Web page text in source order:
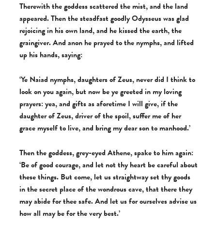
Therewith the goddess scattered the mist, and the land
appeared. Then the steadfast goodly Odysseus was glad
rejoicing in his own land, and he kissed the earth, the
graingiver. And anon he prayed to the nymphs, and lifted
up his hands, saying:
‘Ye Naiad nymphs, daughters of Zeus, never did I think to
look on you again, but now be ye greeted in my loving
prayers: yea, and gifts as aforetime I will give, if the
daughter of Zeus, driver of the spoil, suffer me of her
grace myself to live, and bring my dear son to manhood.’
Then the goddess, grey-eyed Athene, spake to him again:
‘Be of good courage, and let not thy heart be careful about
these things. But come, let us straightway set thy goods
in the secret place of the wondrous cave, that there they
may abide for thee safe. And let us for ourselves advise us
how all may be for the very best.’